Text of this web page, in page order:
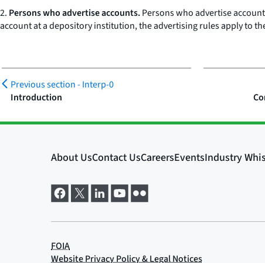
2. Persons who advertise accounts.Persons who advertise
account at a depository institution, the advertising rules apply to
Previous section -Interp-0
Introduction